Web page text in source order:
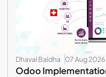
Dhaval Baldha 07 Aug 2026
Odoo